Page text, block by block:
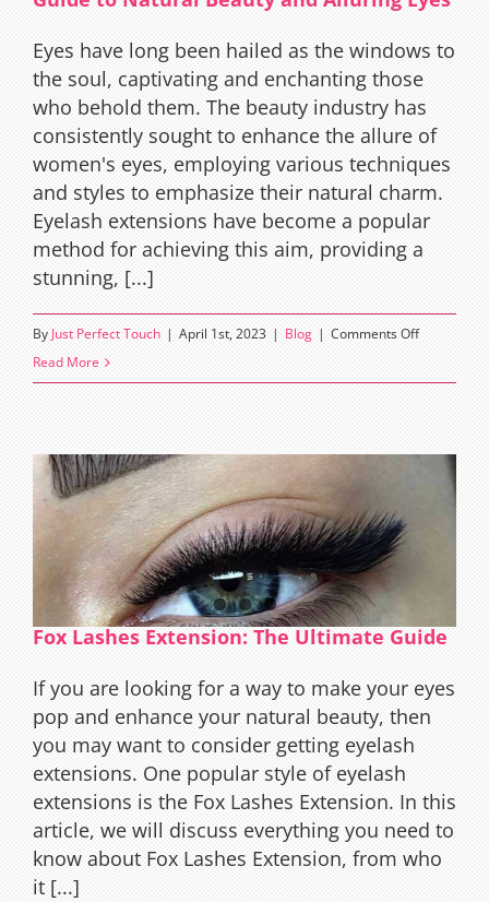
Eyes have long been hailed as the windows to
the soul, captivating and enchanting those
who behold them. The beauty industry has
consistently sought to enhance the allure of
women's eyes, employing various techniques
and styles to emphasize their natural charm.
Eyelash extensions have become a popular
method for achieving this aim, providing a
stunning, [...]
By Just Perfect Touch | April 1st, 2023 | Blog | Comments Offon
Eyelash
Ultimate
Alluring
Read More
Fox Lashes Extension: The Ultimate Guide
If you are looking for a way to make your eyes
pop and enhance your natural beauty, then
you may want to consider getting eyelash
extensions. One popular style of eyelash
extensions is the Fox Lashes Extension. In this
article, we will discuss everything you need to
know about Fox Lashes Extension, from who
it [...]